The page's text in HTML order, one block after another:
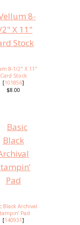
8-1/2" X 11"
Card Stock
[101856]
$8.00
Black Archival
Pad
[140931]